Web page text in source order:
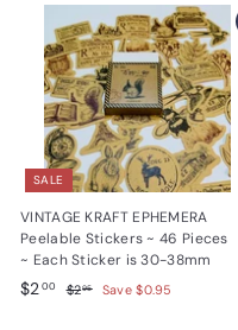
SALE
VINTAGE KRAFT EPHEMERA
Peelable Stickers ~ 46 Pieces
~ Each Sticker is 30-38mm
S
$2 00
R$295$ Save $0.95